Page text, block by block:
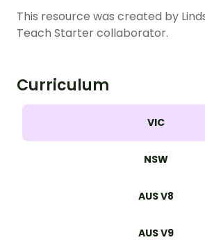
This resource was created by
Teach Starter collaborator.
Curriculum
VIC
NSW
AUS V8
AUS V9